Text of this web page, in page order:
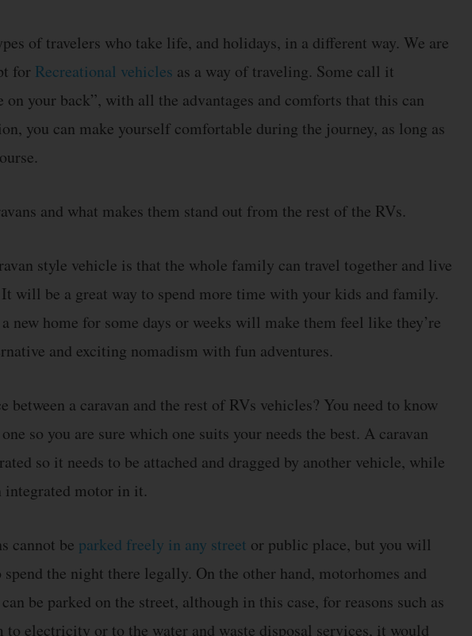
of travelers who take life, and holidays, in a different way. We are
for Recreational vehicles as a way of traveling. Some call it
your back”, with all the advantages and comforts that this can
you can make yourself comfortable during the journey, as long as
and what makes them stand out from the rest of the RVs.
style vehicle is that the whole family can travel together and live
will be a great way to spend more time with your kids and family.
new home for some days or weeks will make them feel like they’re
and exciting nomadism with fun adventures.
between a caravan and the rest of RVs vehicles? You need to know
so you are sure which one suits your needs the best. A caravan
so it needs to be attached and dragged by another vehicle, while
integrated motor in it.
cannot be parked freely in any street or public place, but you will
the night there legally. On the other hand, motorhomes and
be parked on the street, although in this case, for reasons such as
to electricity or to the water and waste disposal services, it would